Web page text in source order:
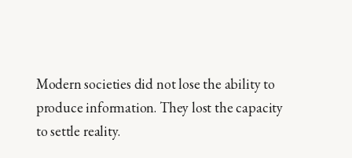
Modern societies did not lose the ability to
produce information. They lost the capacity
to settle reality.